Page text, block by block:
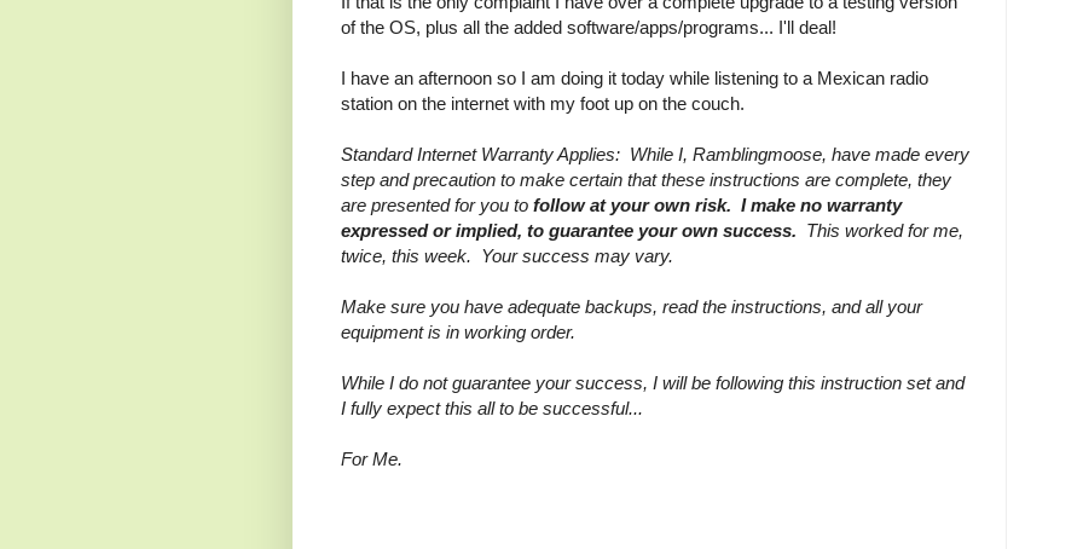
of the OS, plus all the added software/apps/programs... I'll deal!
I have an afternoon so I am doing it today while listening to a Mexican radio
station on the internet with my foot up on the couch.
Standard Internet Warranty Applies: While I, Ramblingmoose, have made every
step and precaution to make certain that these instructions are complete, they
are presented for you to follow at your own risk. I make no warranty
expressed or implied, to guarantee your own success. This worked for me,
twice, this week. Your success may vary.
Make sure you have adequate backups, read the instructions, and all your
equipment is in working order.
While I do not guarantee your success, I will be following this instruction set and
I fully expect this all to be successful...
For Me.